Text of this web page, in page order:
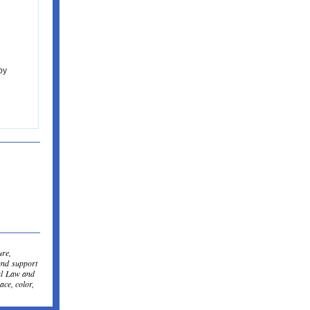
support
Law and
color,